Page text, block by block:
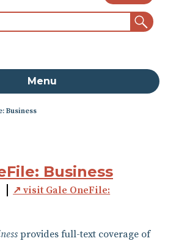
Menu
Business
Business
↗ visit Gale OneFile:
provides full-text coverage of